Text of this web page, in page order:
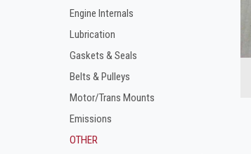
Engine Internals
Lubrication
Gaskets & Seals
Belts & Pulleys
Motor/Trans Mounts
Emissions
OTHER